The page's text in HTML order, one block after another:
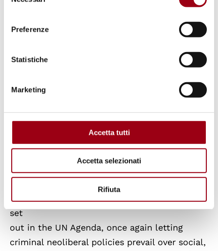
Preferenze
Statistiche
Marketing
Accetta tutti
Accetta selezionati
Rifiuta
- fuel endless, increasingly bloody wars, a
devastation and dehumanization of entire
- are incapable of taking the necessary
- have failed to fully implement the
Sustainable Development Goals by 2030 as
set
out in the UN Agenda, once again letting
criminal neoliberal policies prevail over social,